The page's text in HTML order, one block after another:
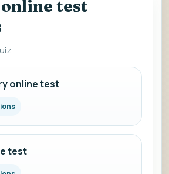
test
online test
test